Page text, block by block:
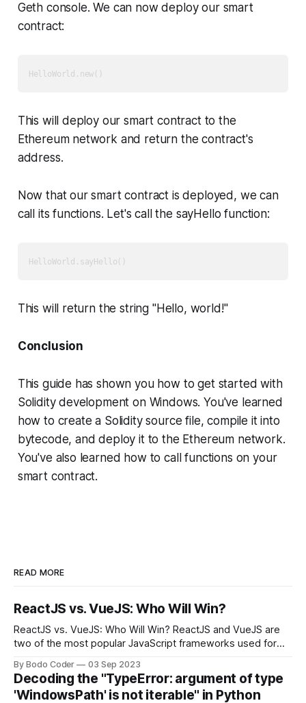
Geth console. We can now deploy our smart
contract:
This will deploy our smart contract to the
Ethereum network and return the contract's
address.
Now that our smart contract is deployed, we can
call its functions. Let's call the sayHello function:
This will return the string "Hello, world!"
Conclusion
This guide has shown you how to get started with
Solidity development on Windows. You've learned
how to create a Solidity source file, compile it into
bytecode, and deploy it to the Ethereum network.
You've also learned how to call functions on your
smart contract.
READ MORE
ReactJS vs. VueJS: Who Will Win?
ReactJS vs. VueJS: Who Will Win? ReactJS and VueJS are
two of the most popular JavaScript frameworks used for
strengths and weaknesses, it's hard to say which one will
come out on top. ReactJS: ReactJS was developed by
Facebook and
By Bodo Coder 03 Sep 2023
Decoding the "TypeError: argument of type
'WindowsPath' is not iterable" in Python